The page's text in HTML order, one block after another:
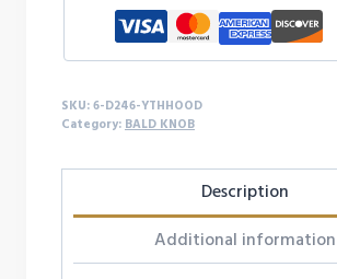
quantity
SKU: 6-D246-YTHHOOD
Category: BALD KNOB
Description
Additional information